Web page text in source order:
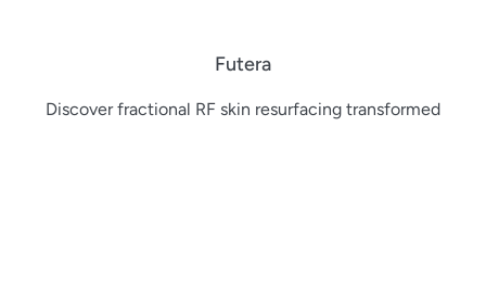
Futera
Discover fractional RF skin resurfacing transformed